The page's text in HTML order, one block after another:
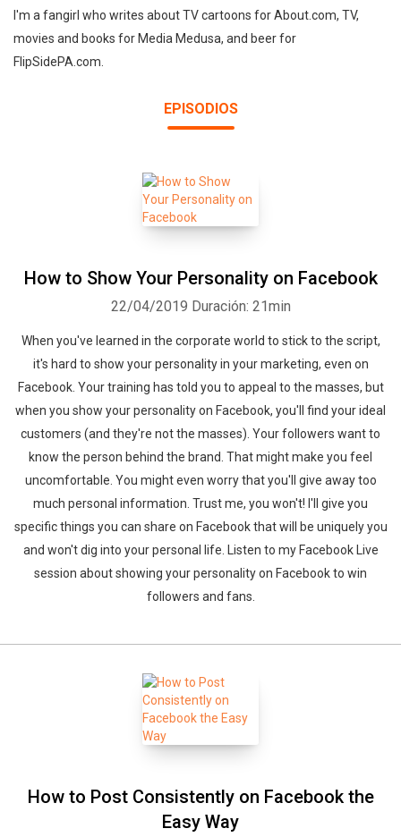
I'm a fangirl who writes about TV cartoons for About.com, TV,
movies and books for Media Medusa, and beer for
FlipSidePA.com.
EPISODIOS
How to Show Your Personality on Facebook
22/04/2019 Duración: 21min
When you've learned in the corporate world to stick to the script,
it's hard to show your personality in your marketing, even on
Facebook. Your training has told you to appeal to the masses, but
when you show your personality on Facebook, you'll find your ideal
customers (and they're not the masses). Your followers want to
know the person behind the brand. That might make you feel
uncomfortable. You might even worry that you'll give away too
much personal information. Trust me, you won't! I'll give you
specific things you can share on Facebook that will be uniquely you
and won't dig into your personal life. Listen to my Facebook Live
session about showing your personality on Facebook to win
followers and fans.
How to Post Consistently on Facebook the
Easy Way